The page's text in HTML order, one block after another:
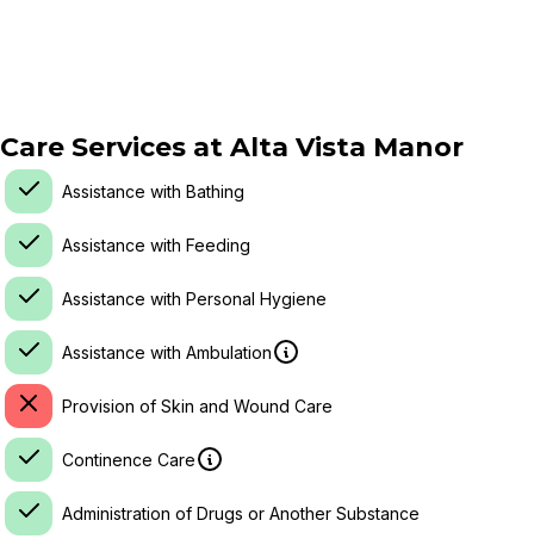
Care Services at Alta Vista Manor
Assistance with Bathing
Assistance with Feeding
Assistance with Personal Hygiene
Assistance with Ambulation
Provision of Skin and Wound Care
Continence Care
Administration of Drugs or Another Substance